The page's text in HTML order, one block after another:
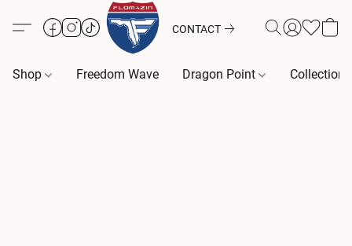
CONTACT
Shop Freedom Wave Dragon Point